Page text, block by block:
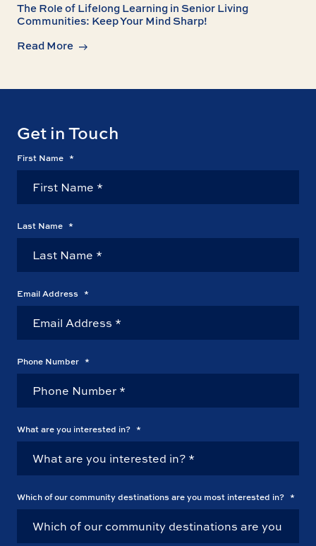
The Role of Lifelong Learning in Senior Living
Communities: Keep Your Mind Sharp!
Read More
Get in Touch
First Name *
Last Name *
Email Address *
Phone Number *
What are you interested in? *
Which of our community destinations are you most interested in? *